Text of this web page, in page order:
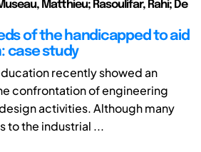
Matthieu; Rasoulifar, Rahi; De
of the handicapped to aid
case study
recently showed an
confrontation of engineering
activities. Although many
to the industrial ...